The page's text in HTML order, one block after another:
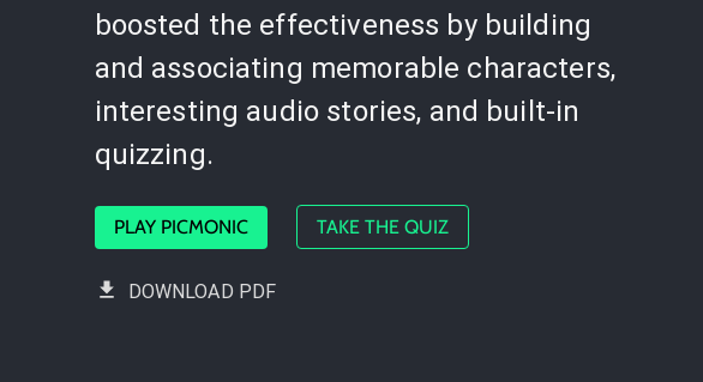
boosted the effectiveness by building
and associating memorable characters,
interesting audio stories, and built-in
quizzing.
PLAY PICMONIC TAKE THE QUIZ
DOWNLOAD PDF